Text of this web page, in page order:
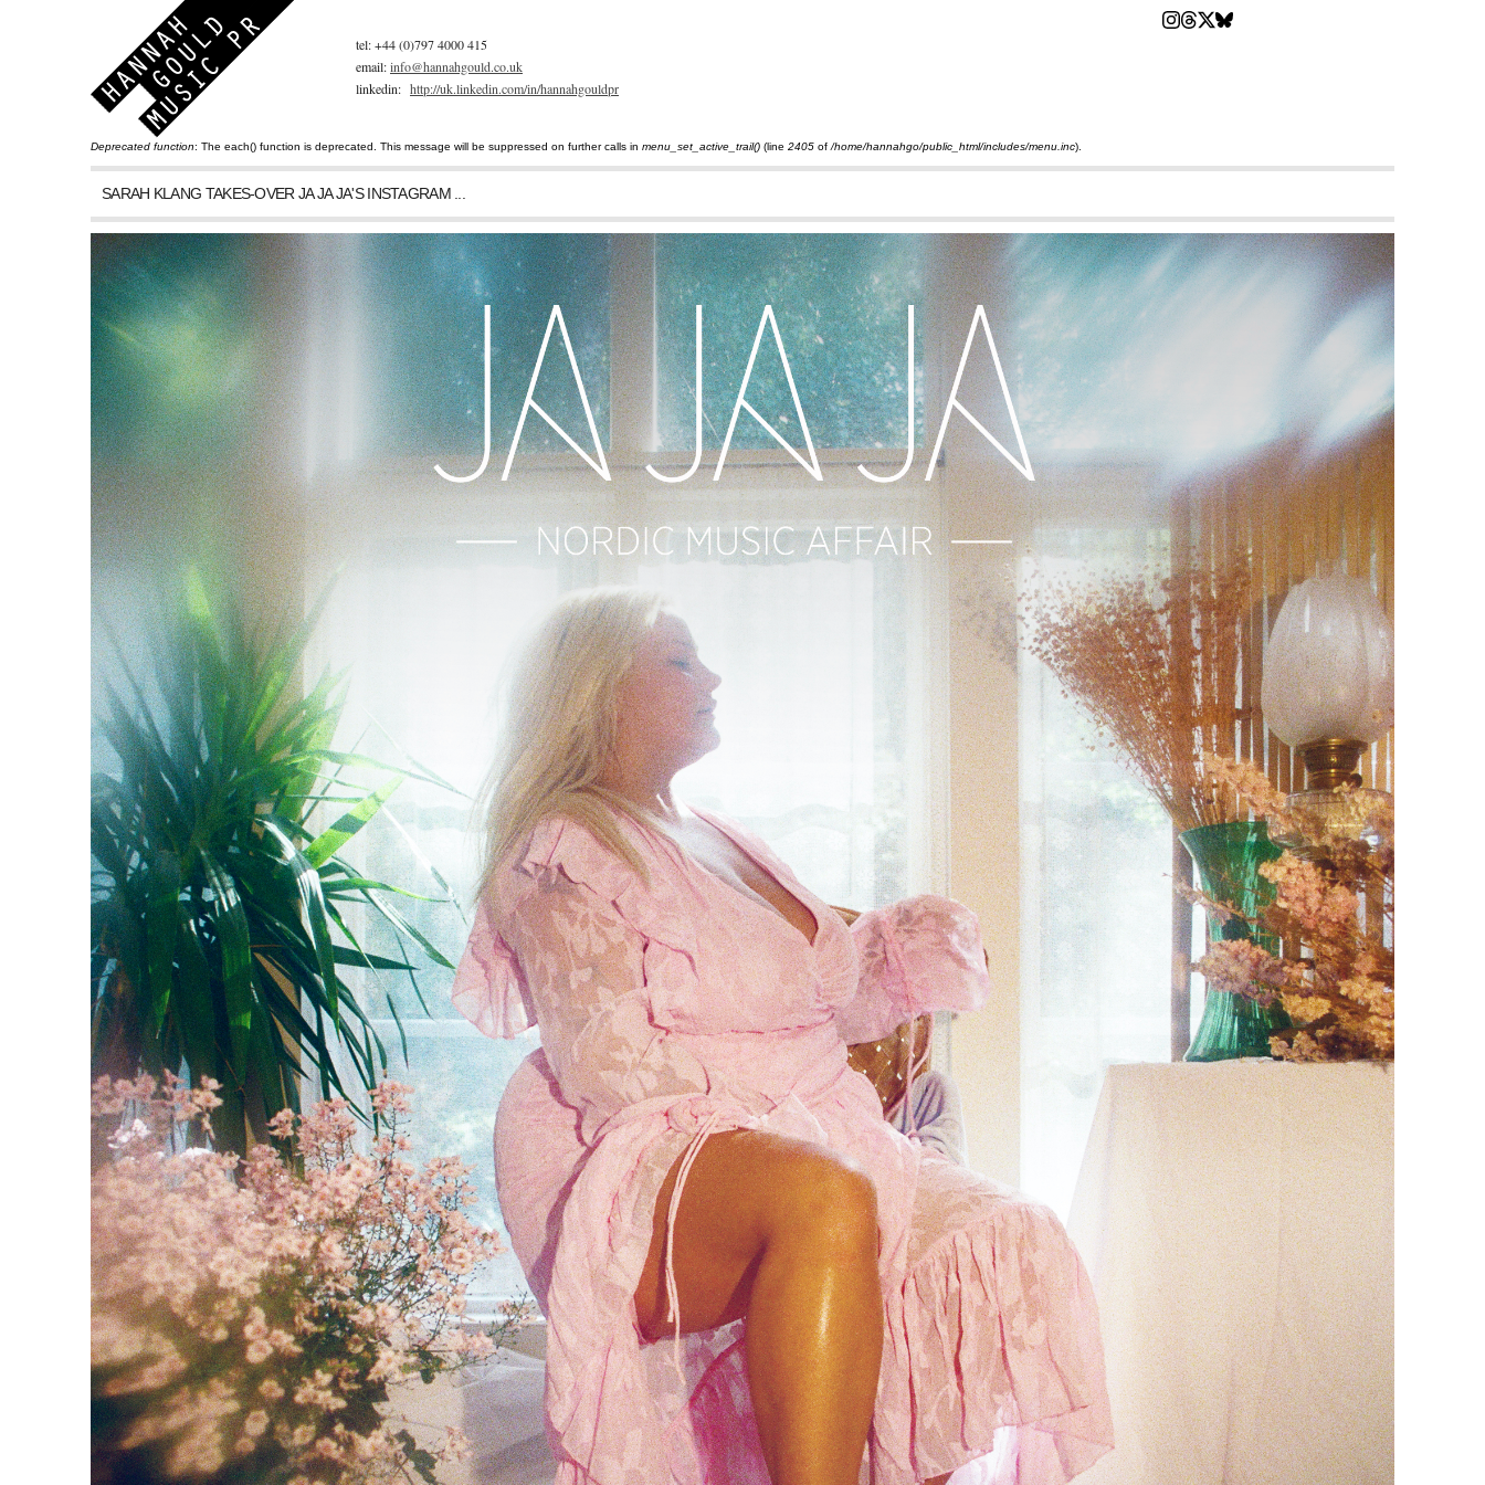
tel: +44 (0)797 4000 415
email:info@hannahgould.co.uk
linkedin: http://uk.linkedin.com/in/hannahgouldpr
You are here
Error message
Deprecated function: The each() function is deprecated. This message will be suppressed on further calls in menu_set_active_trail() (line 2405 of /home/hannahgo/public_html/includes/menu.inc).
SARAH KLANG TAKES-OVER JA JA JA'S INSTAGRAM ...